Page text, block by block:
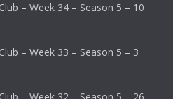
– Week 34 – Season 5 – 10
– Week 33 – Season 5 – 3